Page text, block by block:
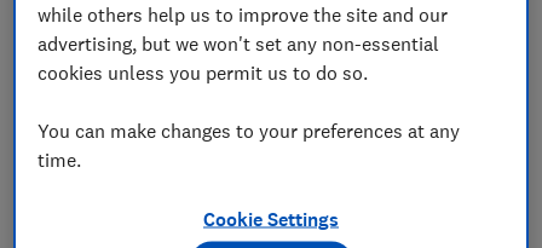
while others help us to improve the site and our
advertising, but we won't set any non-essential
cookies unless you permit us to do so.
You can make changes to your preferences at any
time.
Cookie Settings